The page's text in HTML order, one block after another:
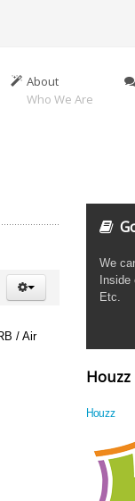
About
Who We Are
/ Air
We
Etc.
Houzz
Houzz